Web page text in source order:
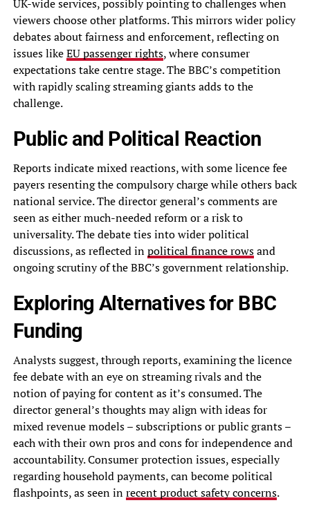
UK-wide services, possibly pointing to challenges when
viewers choose other platforms. This mirrors wider policy
debates about fairness and enforcement, reflecting on
issues likeEU passenger rights, where consumer
expectations take centre stage. The BBC’s competition
with rapidly scaling streaming giants adds to the
challenge.
Public and Political Reaction
Reports indicate mixed reactions, with some licence fee
payers resenting the compulsory charge while others back
national service. The director general’s comments are
seen as either much-needed reform or a risk to
universality. The debate ties into wider political
discussions, as reflected inpolitical finance rowsand
ongoing scrutiny of the BBC’s government relationship.
Exploring Alternatives for BBC
Funding
Analysts suggest, through reports, examining the licence
fee debate with an eye on streaming rivals and the
notion of paying for content as it’s consumed. The
director general’s thoughts may align with ideas for
mixed revenue models – subscriptions or public grants –
each with their own pros and cons for independence and
accountability. Consumer protection issues, especially
regarding household payments, can become political
flashpoints, as seen inrecent product safety concerns.